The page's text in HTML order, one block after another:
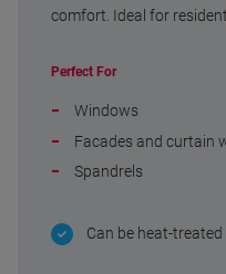
comfort. Ideal for
Perfect For
Windows
Facades and curtain
Spandrels
Can be heat-treated